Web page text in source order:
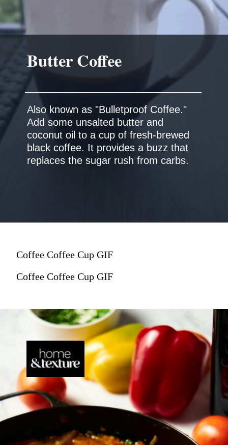
Also known as "Bulletproof Coffee."
Add some unsalted butter and
coconut oil to a cup of fresh-brewed
black coffee. It provides a buzz that
Coffee Coffee Cup GIF
Coffee Coffee Cup GIF